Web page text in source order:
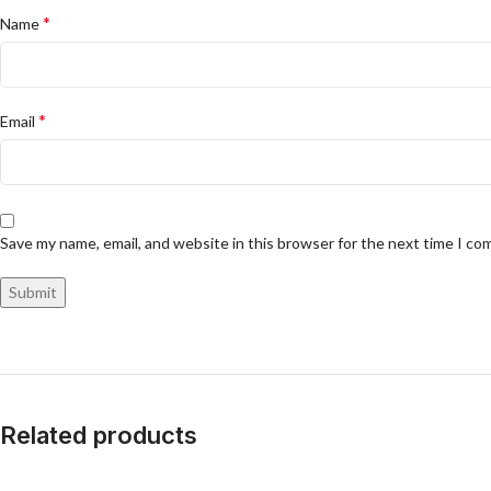
Name*
Email *
Save my name, email, and website in this browser for the next time I
Related products